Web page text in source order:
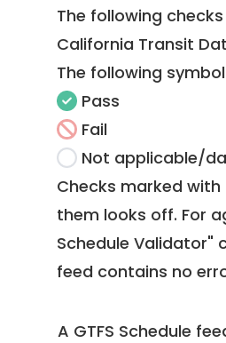
The following
California Transit
The following
Pass
Fail
Not applicable/
Checks marked
them looks off. For
Schedule Validator"
feed contains no
A GTFS Schedule